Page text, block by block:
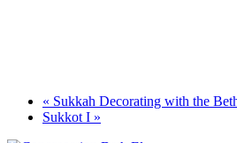
« Sukkah Decorating with the
Sukkot I »